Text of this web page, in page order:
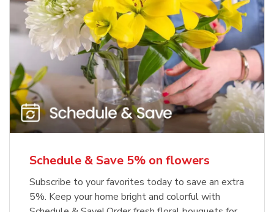
Schedule & Save 5% on flowers
Subscribe to your favorites today to save an extra
5%. Keep your home bright and colorful with